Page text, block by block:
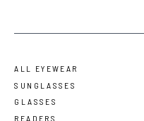
ALL EYEWEAR
SUNGLASSES
GLASSES
READERS